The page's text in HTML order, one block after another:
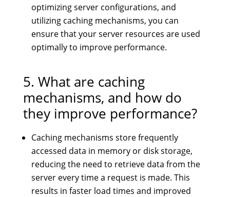
optimizing server configurations, and
utilizing caching mechanisms, you can
ensure that your server resources are used
optimally to improve performance.
5. What are caching
mechanisms, and how do
they improve performance?
Caching mechanisms store frequently
accessed data in memory or disk storage,
reducing the need to retrieve data from the
server every time a request is made. This
results in faster load times and improved